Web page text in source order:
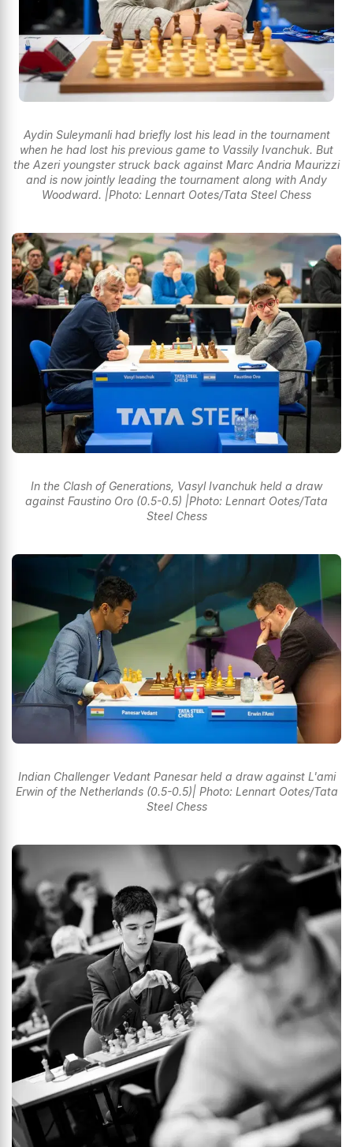
Aydin Suleymanli had briefly lost his lead in the tournament
when he had lost his previous game to Vassily Ivanchuk. But
the Azeri youngster struck back against Marc Andria Maurizzi
and is now jointly leading the tournament along with Andy
Woodward. |Photo: Lennart Ootes/Tata Steel Chess
In the Clash of Generations, Vasyl Ivanchuk held a draw
against Faustino Oro (0.5-0.5) |Photo: Lennart Ootes/Tata
Steel Chess
Indian Challenger Vedant Panesar held a draw against L'ami
Erwin of the Netherlands (0.5-0.5)| Photo: Lennart Ootes/Tata
Steel Chess